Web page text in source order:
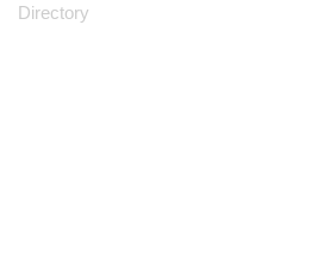
Directory